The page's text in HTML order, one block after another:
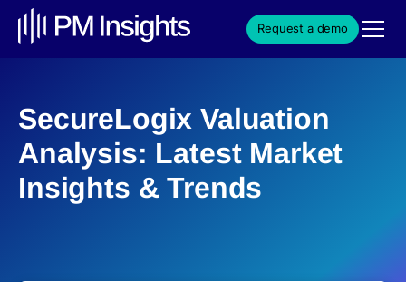
Request a demo
SecureLogix Valuation
Analysis: Latest Market
Insights & Trends